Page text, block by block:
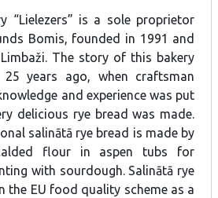
“Lielezers” is a sole proprietor
Bomis, founded in 1991 and
The story of this bakery
years ago, when craftsman
and experience was put
delicious rye bread was made.
salinātā rye bread is made by
flour in aspen tubs for
with sourdough. Salinātā rye
the EU food quality scheme as a